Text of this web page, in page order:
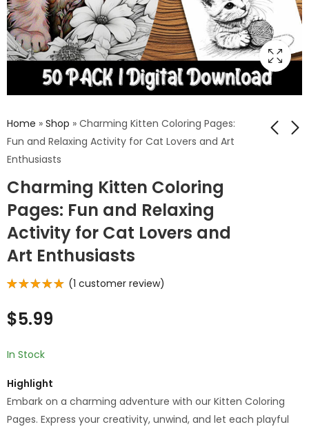
Home » Shop » Charming Kitten Coloring Pages:
Fun and Relaxing Activity for Cat Lovers and Art
Enthusiasts
Charming Kitten Coloring
Pages: Fun and Relaxing
Activity for Cat Lovers and
Art Enthusiasts
Coloring Pages:
Engage in a
Creative Journey
with Majestic
$5.99
Nature Coloring
Pages: Inspired by
the Great Outdoors
- Relaxation and
$
of 5
based on
customer
(1 customer review)
$5.99
In Stock
Highlight
Embark on a charming adventure with our Kitten Coloring
Pages. Express your creativity, unwind, and let each playful